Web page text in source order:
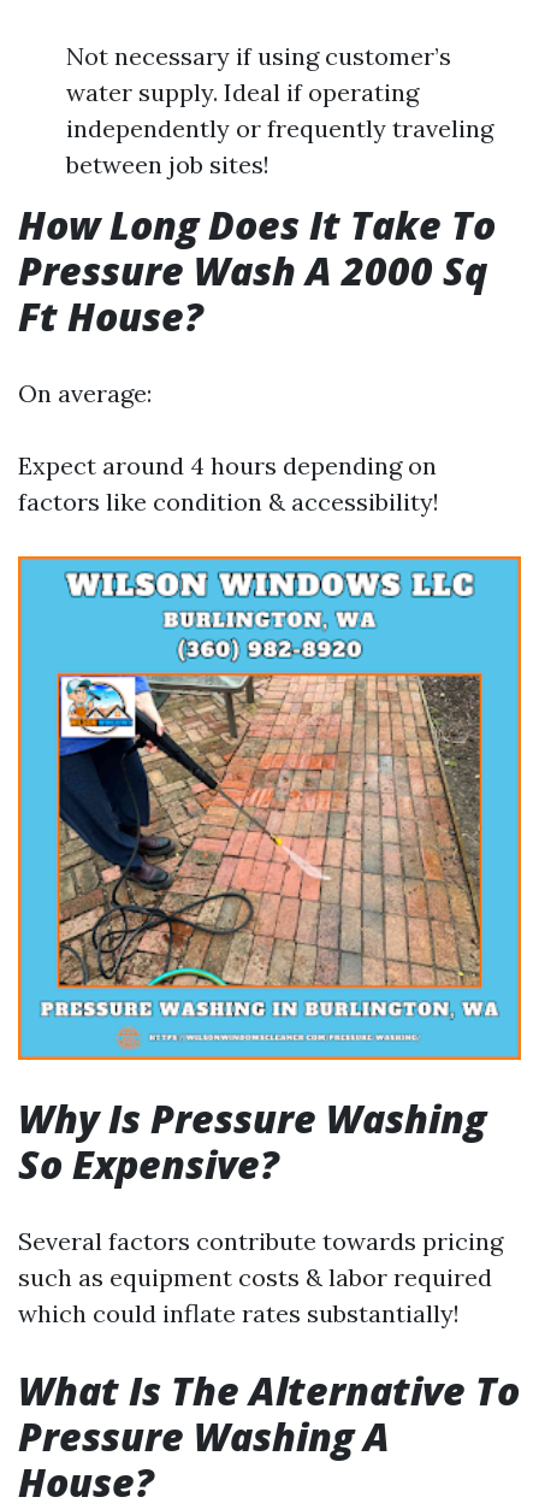
Not necessary if using customer’s
water supply. Ideal if operating
independently or frequently traveling
between job sites!
How Long Does It Take To
Pressure Wash A 2000 Sq
Ft House?
On average:
Expect around 4 hours depending on
factors like condition & accessibility!
Why Is Pressure Washing
So Expensive?
Several factors contribute towards pricing
such as equipment costs & labor required
which could inflate rates substantially!
What Is The Alternative To
Pressure Washing A
House?